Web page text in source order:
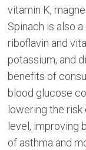
vitamin K,
Spinach is also
riboflavin and
potassium, and
benefits of
blood glucose
lowering the
level, improving
of asthma and